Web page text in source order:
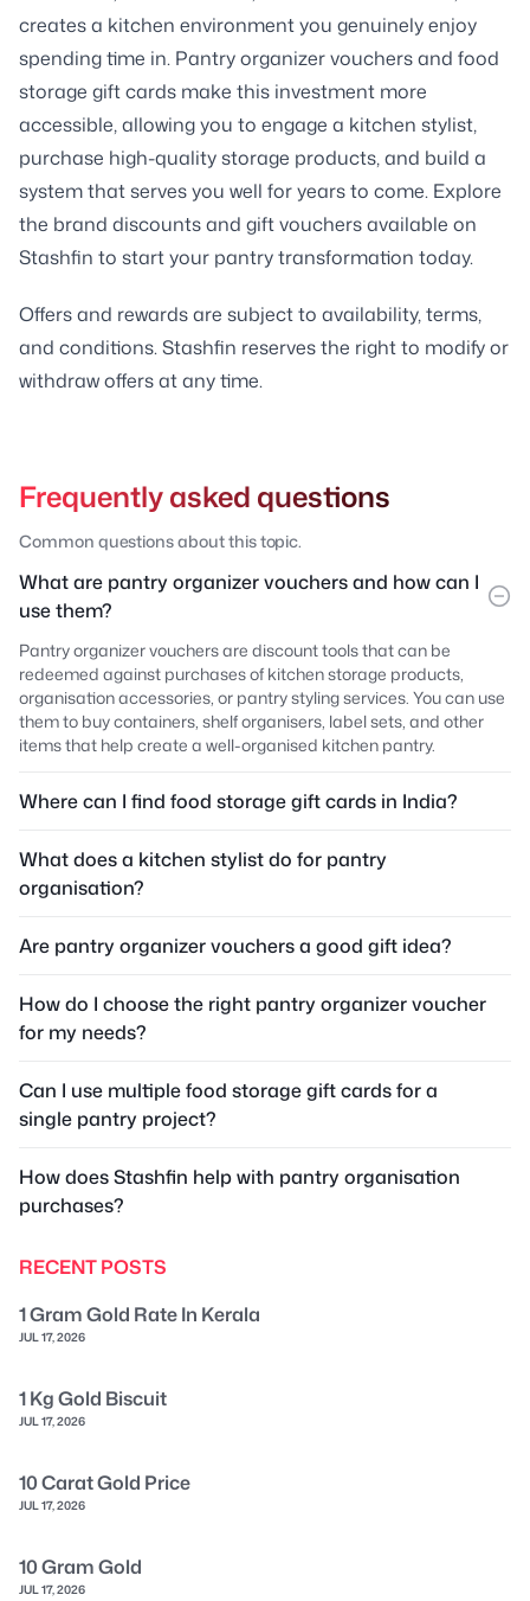
creates a kitchen environment you genuinely enjoy
spending time in. Pantry organizer vouchers and food
storage gift cards make this investment more
accessible, allowing you to engage a kitchen stylist,
purchase high-quality storage products, and build a
system that serves you well for years to come. Explore
the brand discounts and gift vouchers available on
Stashfin to start your pantry transformation today.
Offers and rewards are subject to availability, terms,
and conditions. Stashfin reserves the right to modify or
withdraw offers at any time.
Frequently asked questions
Common questions about this topic.
What are pantry organizer vouchers and how can I
use them?
Pantry organizer vouchers are discount tools that can be
redeemed against purchases of kitchen storage products,
organisation accessories, or pantry styling services. You can use
them to buy containers, shelf organisers, label sets, and other
items that help create a well-organised kitchen pantry.
Where can I find food storage gift cards in India?
What does a kitchen stylist do for pantry
organisation?
Are pantry organizer vouchers a good gift idea?
How do I choose the right pantry organizer voucher
for my needs?
Can I use multiple food storage gift cards for a
single pantry project?
How does Stashfin help with pantry organisation
purchases?
RECENT POSTS
1 Gram Gold Rate In Kerala
JUL 17, 2026
1 Kg Gold Biscuit
JUL 17, 2026
10 Carat Gold Price
JUL 17, 2026
10 Gram Gold
JUL 17, 2026